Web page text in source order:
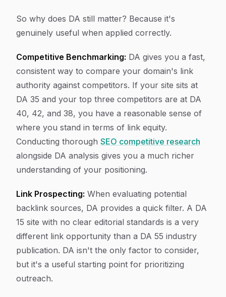
So why does DA still matter? Because it's
genuinely useful when applied correctly.
Competitive Benchmarking: DA gives you a fast,
consistent way to compare your domain's link
authority against competitors. If your site sits at
DA 35 and your top three competitors are at DA
40, 42, and 38, you have a reasonable sense of
where you stand in terms of link equity.
Conducting thorough SEO competitive research
alongside DA analysis gives you a much richer
understanding of your positioning.
Link Prospecting: When evaluating potential
backlink sources, DA provides a quick filter. A DA
15 site with no clear editorial standards is a very
different link opportunity than a DA 55 industry
publication. DA isn't the only factor to consider,
but it's a useful starting point for prioritizing
outreach.